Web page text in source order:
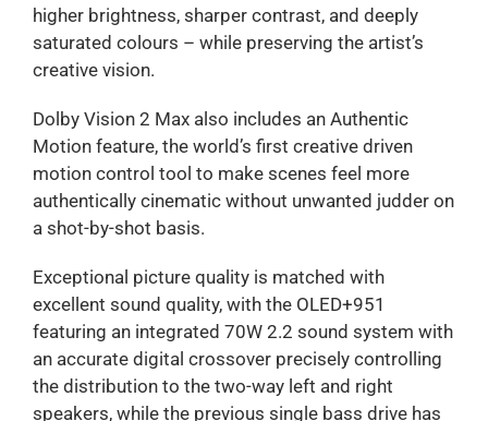
higher brightness, sharper contrast, and deeply
saturated colours – while preserving the artist’s
creative vision.
Dolby Vision 2 Max also includes an Authentic
Motion feature, the world’s first creative driven
motion control tool to make scenes feel more
authentically cinematic without unwanted judder on
a shot-by-shot basis.
Exceptional picture quality is matched with
excellent sound quality, with the OLED+951
featuring an integrated 70W 2.2 sound system with
an accurate digital crossover precisely controlling
the distribution to the two-way left and right
speakers, while the previous single bass drive has